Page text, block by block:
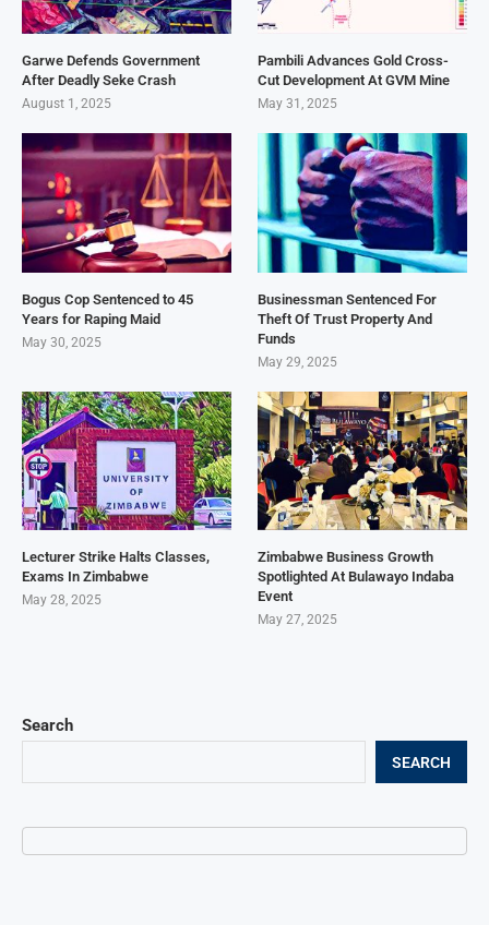
Search
SEARCH
Garwe Defends Government
After Deadly Seke Crash
August 1, 2025
Pambili Advances Gold Cross-
Cut Development At GVM Mine
May 31, 2025
Bogus Cop Sentenced to 45
Years for Raping Maid
May 30, 2025
Businessman Sentenced For
Theft Of Trust Property And
Funds
May 29, 2025
Lecturer Strike Halts Classes,
Exams In Zimbabwe
May 28, 2025
Zimbabwe Business Growth
Spotlighted At Bulawayo Indaba
Event
May 27, 2025